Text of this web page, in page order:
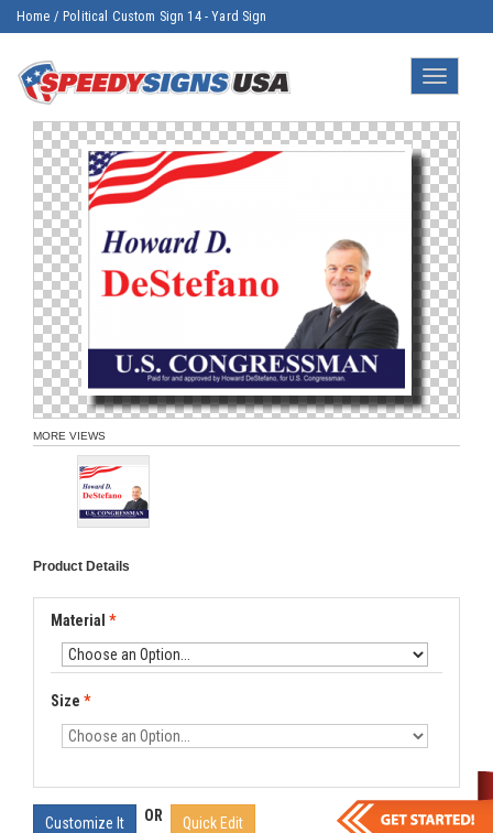
Home / Political Custom Sign 14 - Yard Sign
Toggle
MORE VIEWS
Product Details
Material *
Size *
Customize It OR Quick Edit